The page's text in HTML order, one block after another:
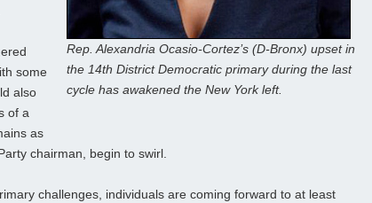
Rep. Alexandria Ocasio-Cortez’s (D-Bronx) upset in
the 14th District Democratic primary during the last
cycle has awakened the New York left.
some
also
of a
as
chairman, begin to swirl.
challenges, individuals are coming forward to at least